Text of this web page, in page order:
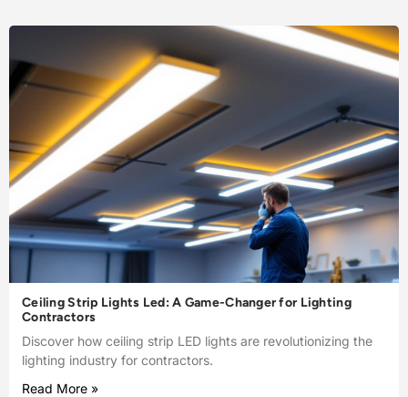
Ceiling Strip Lights Led: A Game-Changer for Lighting
Contractors
Discover how ceiling strip LED lights are revolutionizing the
lighting industry for contractors.
Read More »